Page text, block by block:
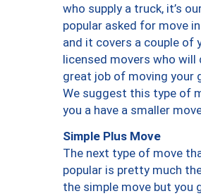
who supply a truck, it’s
popular asked for move
and it covers a couple of
licensed movers who will
great job of moving your
We suggest this type of
you a have a smaller
Simple Plus Move
The next type of move
popular is pretty much
the simple move but you